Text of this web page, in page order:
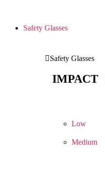
Safety Glasses
Safety Glasses
IMPACT
Low
Medium